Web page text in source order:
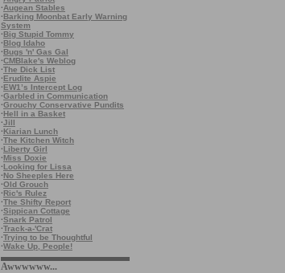
·Augean Stables
·Barking Moonbat Early Warning
System
·Big Stupid Tommy
·Blog Idaho
·Bugs 'n' Gas Gal
·CMBlake's Weblog
·The Dick List
·Erudite Aspie
·EW1’s Intercept Log
·Garbled in Communication
·Grouchy Conservative Pundits
·Hell in a Basket
·Jill
·Kiarian Lunch
·The Kitchen Witch
·Liberty Girl
·Miss Doxie
·Looking for Lissa
·No Sheeples Here
·Old Grouch
·Ric's Rulez
·The Shifty Report
·Sippican Cottage
·Snark Patrol
·Track-a-'Crat
·Trying to be Thoughtful
·Wake Up, People!
Awwwwww...